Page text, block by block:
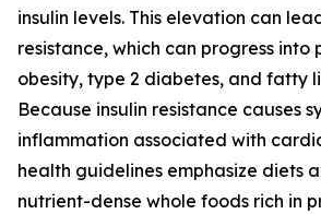
insulin levels. This elevation can
resistance, which can progress into
obesity, type 2 diabetes, and fatty
Because insulin resistance causes
inflammation associated with
health guidelines emphasize diets
nutrient-dense whole foods rich in